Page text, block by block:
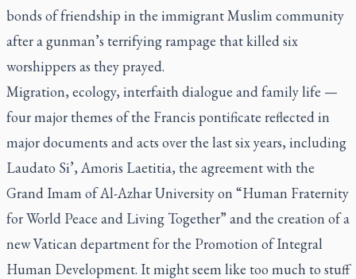
bonds of friendship in the immigrant Muslim community
after a gunman’s terrifying rampage that killed six
worshippers as they prayed.
Migration, ecology, interfaith dialogue and family life —
four major themes of the Francis pontificate reflected in
major documents and acts over the last six years, including
Laudato Si’, Amoris Laetitia, the agreement with the
Grand Imam of Al-Azhar University on “Human Fraternity
for World Peace and Living Together” and the creation of a
new Vatican department for the Promotion of Integral
Human Development. It might seem like too much to stuff